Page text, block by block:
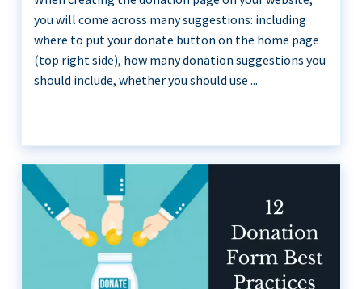
you will come across many suggestions: including
where to put your donate button on the home page
(top right side), how many donation suggestions you
should include, whether you should use ...